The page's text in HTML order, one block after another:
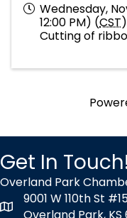
Wednesday,
12:00 PM) (CST)
Cutting of
Get In Touch!
Overland Park
map icon
9001 W 110th St